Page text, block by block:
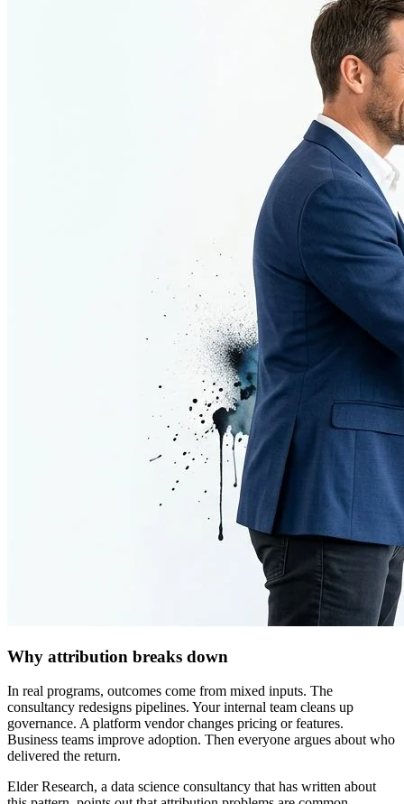
Why attribution breaks down
In real programs, outcomes come from mixed inputs. The
consultancy redesigns pipelines. Your internal team cleans up
governance. A platform vendor changes pricing or features.
Business teams improve adoption. Then everyone argues about who
delivered the return.
Elder Research, a data science consultancy that has written about